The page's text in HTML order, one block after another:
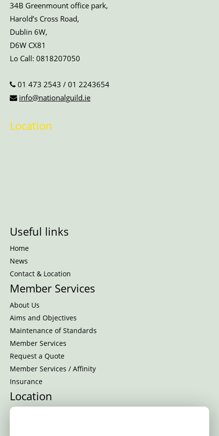
34B Greenmount office park,
Harold’s Cross Road,
Dublin 6W,
D6W CX81
Lo Call: 0818207050
01 473 2543 / 01 2243654
info@nationalguild.ie
Location
Useful links
Home
News
Contact & Location
Member Services
About Us
Aims and Objectives
Maintenance of Standards
Member Services
Request a Quote
Member Services / Affinity
Insurance
Location